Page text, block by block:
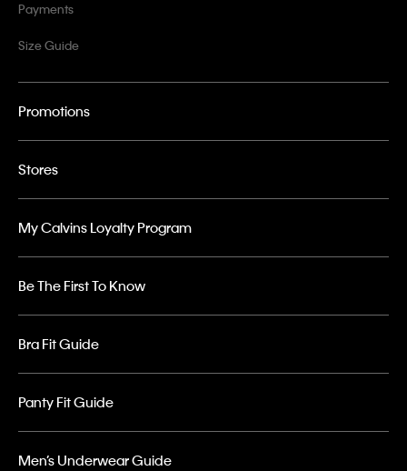
Payments
Size Guide
Promotions
Stores
My Calvins Loyalty Program
Be The First To Know
Bra Fit Guide
Panty Fit Guide
Men’s Underwear Guide